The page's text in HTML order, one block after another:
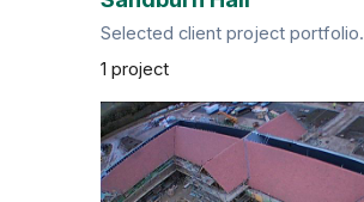
Selected client project portfolio.
1 project